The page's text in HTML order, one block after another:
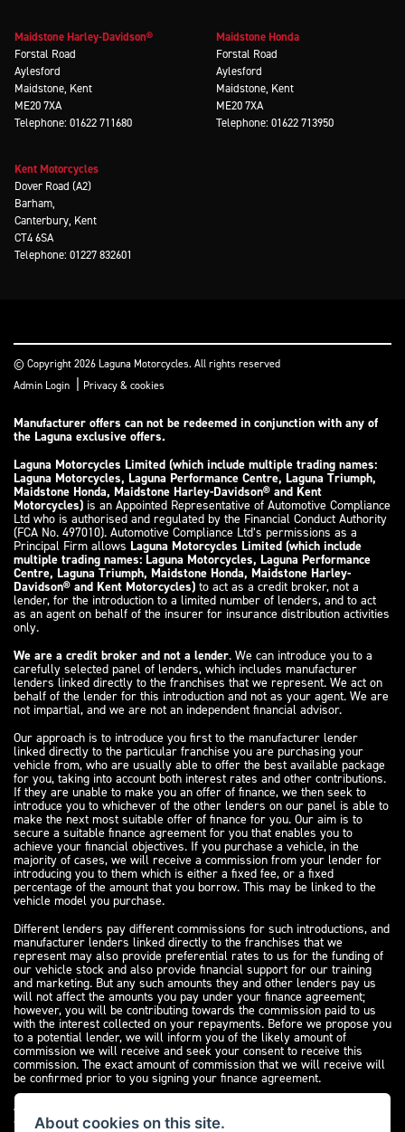
Maidstone Harley-Davidson®
Forstal Road
Aylesford
Maidstone, Kent
ME20 7XA
Telephone: 01622 711680
Maidstone Honda
Forstal Road
Aylesford
Maidstone, Kent
ME20 7XA
Telephone: 01622 713950
Kent Motorcycles
Dover Road (A2)
Barham,
Canterbury, Kent
CT4 6SA
Telephone: 01227 832601
© Copyright 2026 Laguna Motorcycles. All rights reserved
Admin Login
Privacy & cookies
Manufacturer offers can not be redeemed in conjunction with any of
the Laguna exclusive offers.
Laguna Motorcycles Limited (which include multiple trading names:
Laguna Motorcycles, Laguna Performance Centre, Laguna Triumph,
Maidstone Honda, Maidstone Harley-Davidson® and Kent
Motorcycles) is an Appointed Representative of Automotive Compliance
Ltd who is authorised and regulated by the Financial Conduct Authority
(FCA No. 497010). Automotive Compliance Ltd’s permissions as a
Principal Firm allows Laguna Motorcycles Limited (which include
multiple trading names: Laguna Motorcycles, Laguna Performance
Centre, Laguna Triumph, Maidstone Honda, Maidstone Harley-
Davidson® and Kent Motorcycles) to act as a credit broker, not a
lender, for the introduction to a limited number of lenders, and to act
as an agent on behalf of the insurer for insurance distribution activities
only.
We are a credit broker and not a lender. We can introduce you to a
carefully selected panel of lenders, which includes manufacturer
lenders linked directly to the franchises that we represent. We act on
behalf of the lender for this introduction and not as your agent. We are
not impartial, and we are not an independent financial advisor.
Our approach is to introduce you first to the manufacturer lender
linked directly to the particular franchise you are purchasing your
vehicle from, who are usually able to offer the best available package
for you, taking into account both interest rates and other contributions.
If they are unable to make you an offer of finance, we then seek to
introduce you to whichever of the other lenders on our panel is able to
make the next most suitable offer of finance for you. Our aim is to
secure a suitable finance agreement for you that enables you to
achieve your financial objectives. If you purchase a vehicle, in the
majority of cases, we will receive a commission from your lender for
introducing you to them which is either a fixed fee, or a fixed
percentage of the amount that you borrow. This may be linked to the
vehicle model you purchase.
Different lenders pay different commissions for such introductions, and
manufacturer lenders linked directly to the franchises that we
represent may also provide preferential rates to us for the funding of
our vehicle stock and also provide financial support for our training
and marketing. But any such amounts they and other lenders pay us
will not affect the amounts you pay under your finance agreement;
however, you will be contributing towards the commission paid to us
with the interest collected on your repayments. Before we propose you
to a potential lender, we will inform you of the likely amount of
commission we will receive and seek your consent to receive this
commission. The exact amount of commission that we will receive will
be confirmed prior to you signing your finance agreement.
All finance applications are subject to status, terms and conditions
apply, UK residents only, 18s or over. Guarantees may be required.
About cookies on this site.